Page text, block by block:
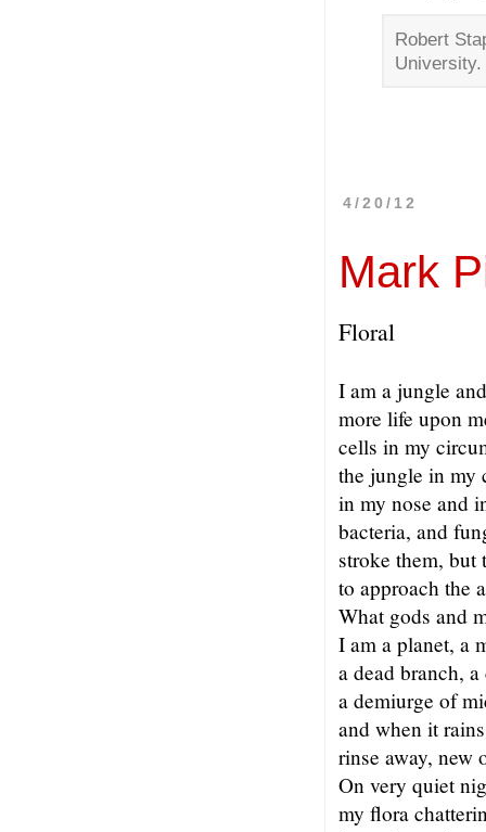
Robert
University.
4/20/12
Mark
Floral
I am a jungle
more life upon
cells in my
the jungle in my
in my nose and
bacteria, and
stroke them, but
to approach the
What gods and
I am a planet, a
a dead branch,
a demiurge of
and when it
rinse away, new
On very quiet
my flora